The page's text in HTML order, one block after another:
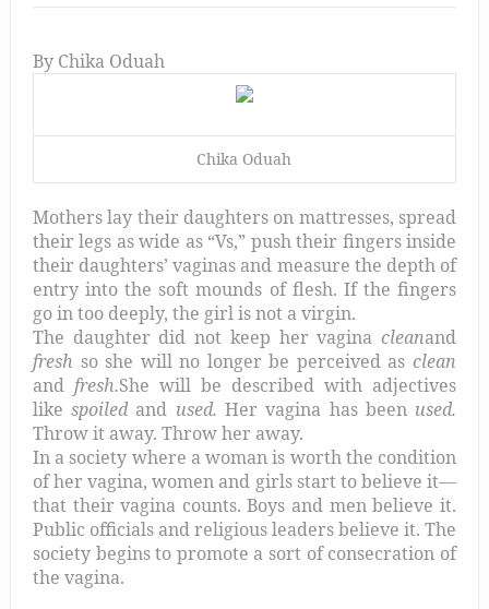
By Chika Oduah
Chika Oduah
Mothers lay their daughters on mattresses, spread
their legs as wide as “Vs,” push their fingers inside
their daughters’ vaginas and measure the depth of
entry into the soft mounds of flesh. If the fingers
go in too deeply, the girl is not a virgin.
The daughter did not keep her vaginacleanand
fresh so she will no longer be perceived asclean
and fresh.She will be described with adjectives
likespoiledand used. Her vagina has been used.
Throw it away. Throw her away.
In a society where a woman is worth the condition
of her vagina, women and girls start to believe it—
that their vagina counts. Boys and men believe it.
Public officials and religious leaders believe it. The
society begins to promote a sort of consecration of
the vagina.